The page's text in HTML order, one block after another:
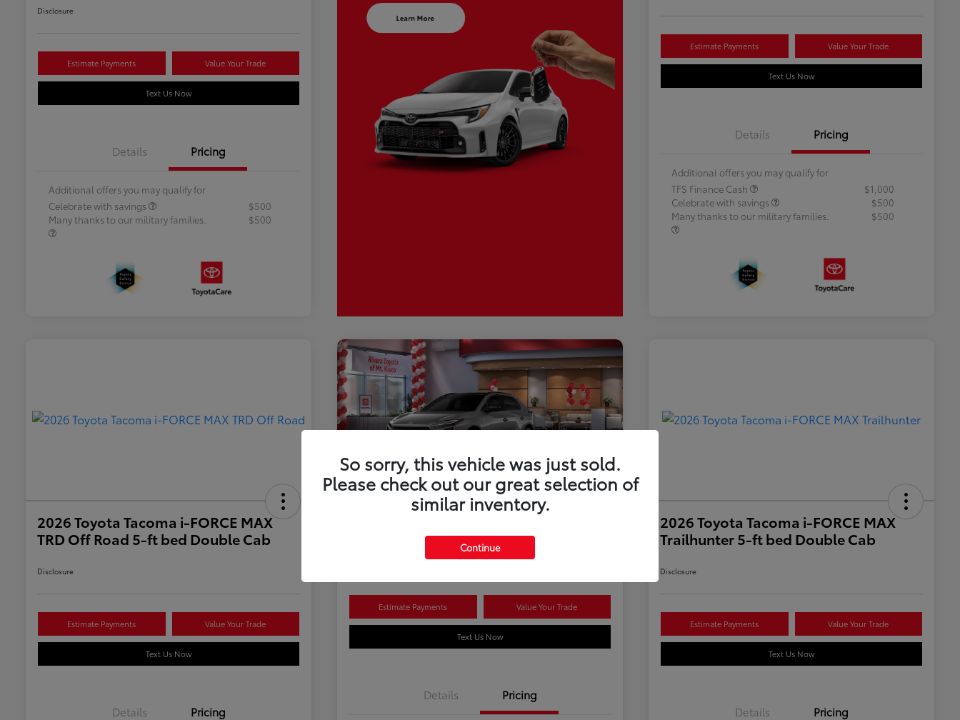
Disclosure
Estimate Payments Value Your Trade
Text Us Now
Details Pricing
Additional offers you may qualify for
Celebrate with savings
$500
Many thanks to our military families.
$500
Estimate Payments Value Your Trade
Text Us Now
Details Pricing
Additional offers you may qualify for
TFS Finance Cash
$1,000
Celebrate with savings
$500
Many thanks to our military families.
$500
2026 Toyota Tacoma i-FORCE MAX
TRD Off Road 5-ft bed Double Cab
Disclosure
Estimate Payments Value Your Trade
Text Us Now
Details Pricing
Estimate Payments Value Your Trade
Text Us Now
Details Pricing
2026 Toyota Tacoma i-FORCE MAX
Trailhunter 5-ft bed Double Cab
Disclosure
Estimate Payments Value Your Trade
Text Us Now
Details Pricing
So sorry, this vehicle was just sold.
Please check out our great selection of
similar inventory.
Continue